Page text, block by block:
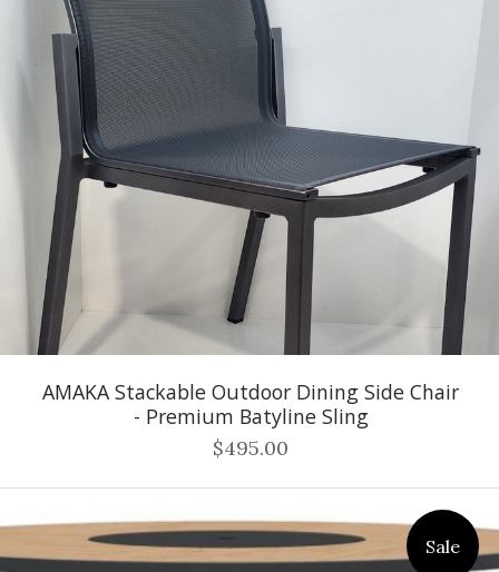
AMAKA Stackable Outdoor Dining Side Chair
- Premium Batyline Sling
$495.00
Sale